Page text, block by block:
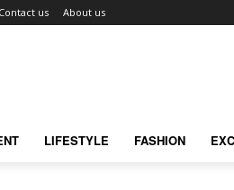
Contact us About us
LIFESTYLE FASHION